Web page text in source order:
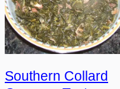
Southern Collard